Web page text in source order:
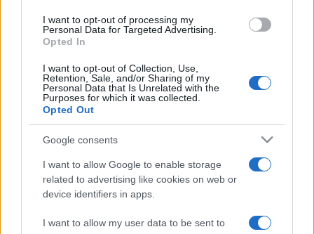
I want to opt-out of processing my
Personal Data for Targeted Advertising.
Opted In
I want to opt-out of Collection, Use,
Retention, Sale, and/or Sharing of my
Personal Data that Is Unrelated with the
Purposes for which it was collected.
Opted Out
Google consents
I want to allow Google to enable storage
related to advertising like cookies on web or
device identifiers in apps.
I want to allow my user data to be sent to
Meilleurs scores
Aujourd'hui Cette semaine Ce mois
Arkadium's Codeword